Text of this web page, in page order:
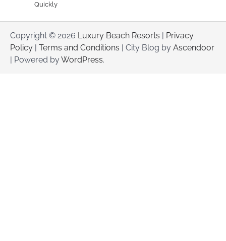
Quickly
Copyright © 2026 Luxury Beach Resorts | Privacy
Policy | Terms and Conditions | City Blog by Ascendoor
| Powered byWordPress.